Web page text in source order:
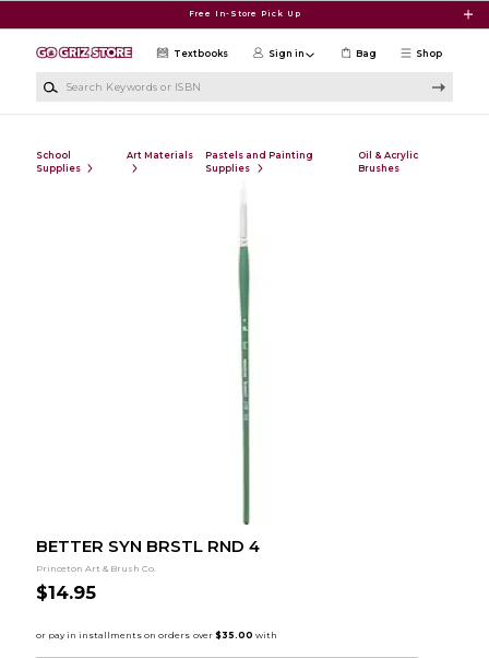
Free In-Store Pick Up
Shop
Textbooks Sign in Bag
School
Supplies
Art Materials
Pastels and Painting
Supplies
Oil & Acrylic
Brushes
BETTER SYN BRSTL RND 4
Princeton Art & Brush Co.
$14.95